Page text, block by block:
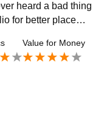
heard a bad thing
for better placeme
Value for Money